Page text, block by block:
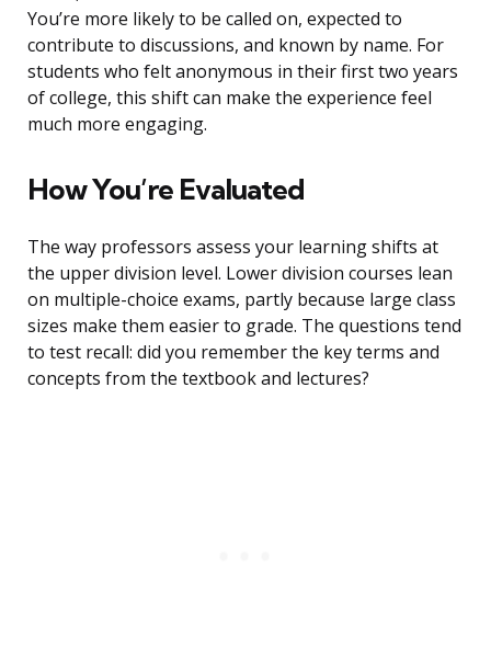
You’re more likely to be called on, expected to
contribute to discussions, and known by name. For
students who felt anonymous in their first two years
of college, this shift can make the experience feel
much more engaging.
How You’re Evaluated
The way professors assess your learning shifts at
the upper division level. Lower division courses lean
on multiple-choice exams, partly because large class
sizes make them easier to grade. The questions tend
to test recall: did you remember the key terms and
concepts from the textbook and lectures?